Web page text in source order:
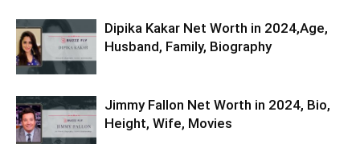
Dipika Kakar Net Worth in 2024,Age,
Husband, Family, Biography
Jimmy Fallon Net Worth in 2024, Bio,
Height, Wife, Movies